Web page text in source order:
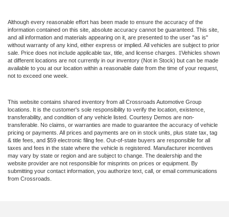
Although every reasonable effort has been made to ensure the accuracy of the
information contained on this site, absolute accuracy cannot be guaranteed. This site,
and all information and materials appearing on it, are presented to the user "as is"
without warranty of any kind, either express or implied. All vehicles are subject to prior
sale. Price does not include applicable tax, title, and license charges. ‡Vehicles shown
at different locations are not currently in our inventory (Not in Stock) but can be made
available to you at our location within a reasonable date from the time of your request,
not to exceed one week.
This website contains shared inventory from all Crossroads Automotive Group
locations. It is the customer's sole responsibility to verify the location, existence,
transferability, and condition of any vehicle listed. Courtesy Demos are non-
transferable. No claims, or warranties are made to guarantee the accuracy of vehicle
pricing or payments. All prices and payments are on in stock units, plus state tax, tag
& title fees, and $59 electronic filing fee. Out-of-state buyers are responsible for all
taxes and fees in the state where the vehicle is registered. Manufacturer incentives
may vary by state or region and are subject to change. The dealership and the
website provider are not responsible for misprints on prices or equipment. By
submitting your contact information, you authorize text, call, or email communications
from Crossroads.